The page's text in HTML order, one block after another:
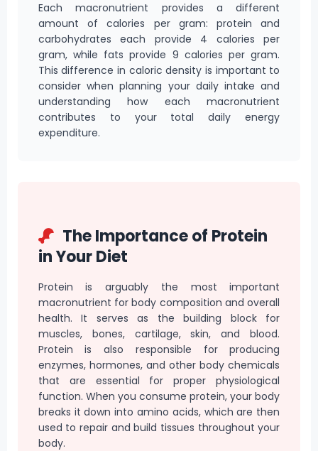
Each macronutrient provides a different
amount of calories per gram: protein and
carbohydrates each provide 4 calories per
gram, while fats provide 9 calories per gram.
This difference in caloric density is important to
consider when planning your daily intake and
understanding how each macronutrient
contributes to your total daily energy
expenditure.
The Importance of Protein
in Your Diet
Protein is arguably the most important
macronutrient for body composition and overall
health. It serves as the building block for
muscles, bones, cartilage, skin, and blood.
Protein is also responsible for producing
enzymes, hormones, and other body chemicals
that are essential for proper physiological
function. When you consume protein, your body
breaks it down into amino acids, which are then
used to repair and build tissues throughout your
body.